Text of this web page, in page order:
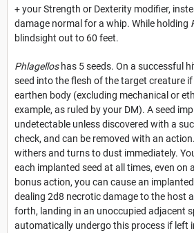
+ your Strength or Dexterity modifier,
damage normal for a whip. While holding
blindsight out to 60 feet.
Phlagelloshas 5 seeds. On a successful
seed into the flesh of the target creature
earthen body (excluding mechanical or
example, as ruled by your DM). A seed
undetectable unless discovered with a
check, and can be removed with an
withers and turns to dust immediately.
each implanted seed at all times, even on
bonus action, you can cause an
dealing 2d8 necrotic damage to the host
forth, landing in an unoccupied adjacent
automatically undergo this process if left